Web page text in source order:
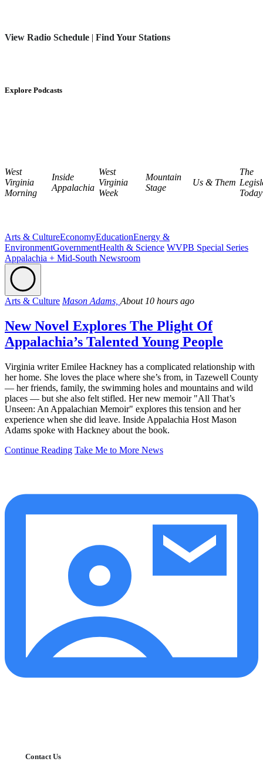
View Radio Schedule | Find Your Stations
Explore Podcasts
West
Virginia
Morning
Inside
Appalachia
West
Virginia
Week
Mountain
Stage
Us & Them
The
Today
Arts & CultureEconomyEducationEnergy &
EnvironmentGovernmentHealth & Science WVPB Special Series
Appalachia + Mid-South Newsroom
Arts & Culture Mason Adams, About 10 hours ago
New Novel Explores The Plight Of
Appalachia’s Talented Young People
Virginia writer Emilee Hackney has a complicated relationship with
her home. She loves the place where she’s from, in Tazewell County
— her friends, family, the swimming holes and mountains and wild
places — but she also felt stifled. Her new memoir "All That’s
Unseen: An Appalachian Memoir" explores this tension and her
experience when she did leave. Inside Appalachia Host Mason
Adams spoke with Hackney about the book.
Continue Reading Take Me to More News
Contact Us